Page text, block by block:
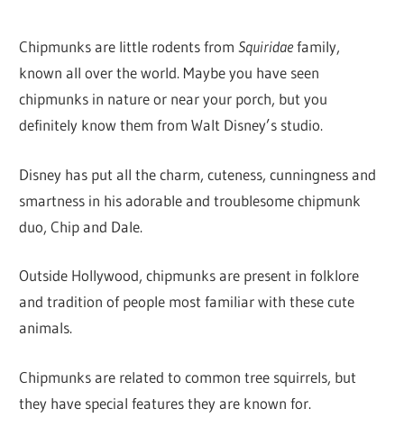
Chipmunks are little rodents fromSquiridaefamily,
known all over the world. Maybe you have seen
chipmunks in nature or near your porch, but you
definitely know them from Walt Disney’s studio.
Disney has put all the charm, cuteness, cunningness and
smartness in his adorable and troublesome chipmunk
duo, Chip and Dale.
Outside Hollywood, chipmunks are present in folklore
and tradition of people most familiar with these cute
animals.
Chipmunks are related to common tree squirrels, but
they have special features they are known for.